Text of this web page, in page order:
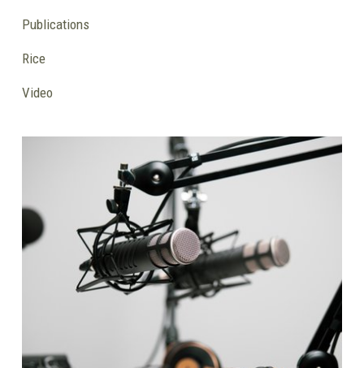
Publications
Rice
Video